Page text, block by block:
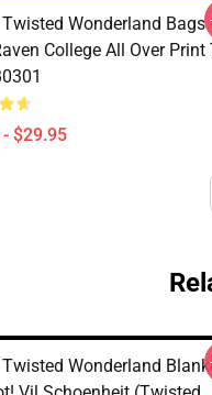
Wonderland Bags
College All Over Print
$29.95
Wonderland